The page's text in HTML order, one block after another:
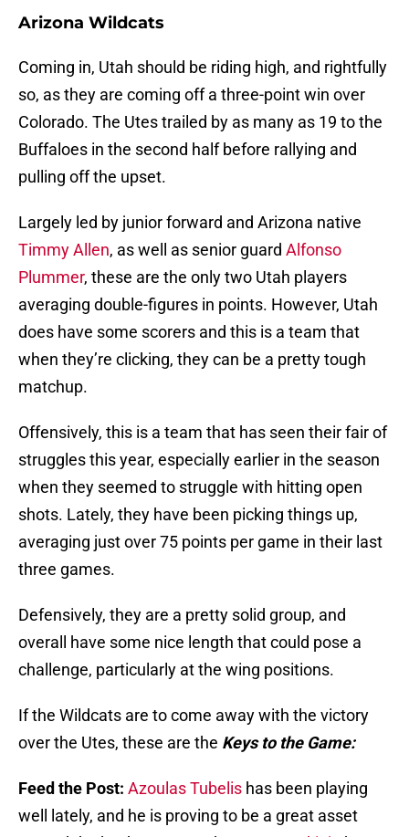
Arizona Wildcats
Coming in, Utah should be riding high, and rightfully
so, as they are coming off a three-point win over
Colorado. The Utes trailed by as many as 19 to the
Buffaloes in the second half before rallying and
pulling off the upset.
Largely led by junior forward and Arizona native
Timmy Allen, as well as senior guard Alfonso
Plummer, these are the only two Utah players
averaging double-figures in points. However, Utah
does have some scorers and this is a team that
when they’re clicking, they can be a pretty tough
matchup.
Offensively, this is a team that has seen their fair of
struggles this year, especially earlier in the season
when they seemed to struggle with hitting open
shots. Lately, they have been picking things up,
averaging just over 75 points per game in their last
three games.
Defensively, they are a pretty solid group, and
overall have some nice length that could pose a
challenge, particularly at the wing positions.
If the Wildcats are to come away with the victory
over the Utes, these are the Keys to the Game:
Feed the Post: Azoulas Tubelis has been playing
well lately, and he is proving to be a great asset